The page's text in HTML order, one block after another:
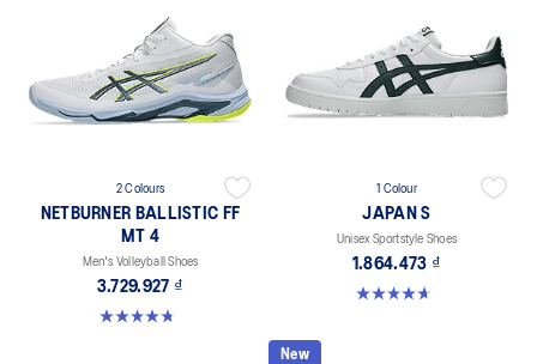
2 Colours
NETBURNER BALLISTIC FF
MT 4
Men's Volleyball Shoes
3.729.927 ₫
4.8 out of 5 stars. 4 reviews
1 Colour
JAPAN S
Unisex Sportstyle Shoes
1.864.473 ₫
4.7 out of 5 stars. 133 reviews
New